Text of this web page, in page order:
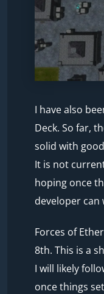
I have also
Deck. So far,
solid with
It is not
hoping once
developer can
Forces of
8th. This is a
I will likely
once things